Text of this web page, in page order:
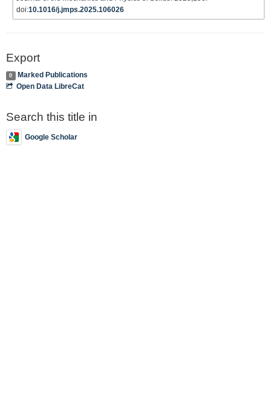
doi:10.1016/j.jmps.2025.106026
Export
0
Marked Publications
Open Data LibreCat
Search this title in
Google Scholar